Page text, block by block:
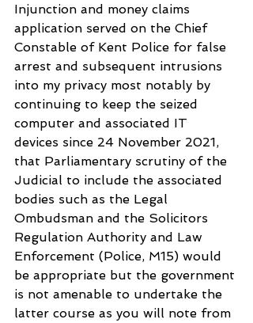
Injunction and money claims
application served on the Chief
Constable of Kent Police for false
arrest and subsequent intrusions
into my privacy most notably by
continuing to keep the seized
computer and associated IT
devices since 24 November 2021,
that Parliamentary scrutiny of the
Judicial to include the associated
bodies such as the Legal
Ombudsman and the Solicitors
Regulation Authority and Law
Enforcement (Police, M15) would
be appropriate but the government
is not amenable to undertake the
latter course as you will note from